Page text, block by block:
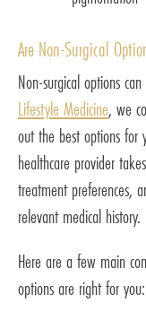
Are Non-Surgical
Non-surgical options
Lifestyle Medicine, we
out the best options for
healthcare provider
treatment preferences,
relevant medical history.
Here are a few main
options are right for you: